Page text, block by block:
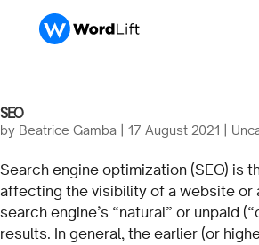
SEO
by Beatrice Gamba 17 August 2021 |
Search engine optimization (SEO) is
affecting the visibility of a website or
search engine’s “natural” or unpaid
results. In general, the earlier (or